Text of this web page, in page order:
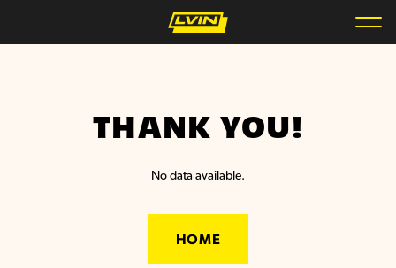
THANK YOU!
No data available.
HOME